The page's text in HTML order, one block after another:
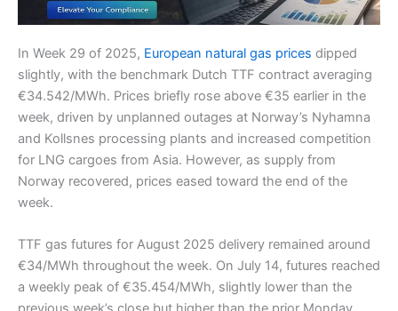
In Week 29 of 2025, European natural gas prices dipped
slightly, with the benchmark Dutch TTF contract averaging
€34.542/MWh. Prices briefly rose above €35 earlier in the
week, driven by unplanned outages at Norway’s Nyhamna
and Kollsnes processing plants and increased competition
for LNG cargoes from Asia. However, as supply from
Norway recovered, prices eased toward the end of the
week.
TTF gas futures for August 2025 delivery remained around
€34/MWh throughout the week. On July 14, futures reached
a weekly peak of €35.454/MWh, slightly lower than the